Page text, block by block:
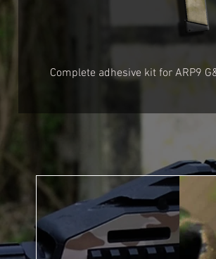
Complete adhesive kit for ARP9